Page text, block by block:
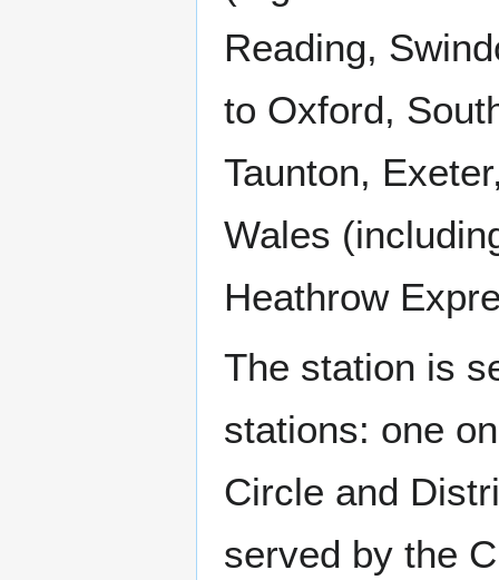
Reading,
to Oxford,
Taunton,
Wales
Heathrow
The station is
stations: one
Circle and
served by the